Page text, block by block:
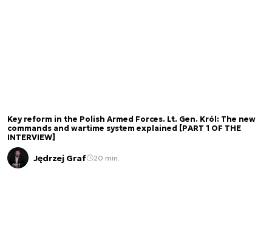
Key reform in the Polish Armed Forces. Lt. Gen. Król: The new
commands and wartime system explained [PART 1 OF THE
INTERVIEW]
Jędrzej Graf 20 min.